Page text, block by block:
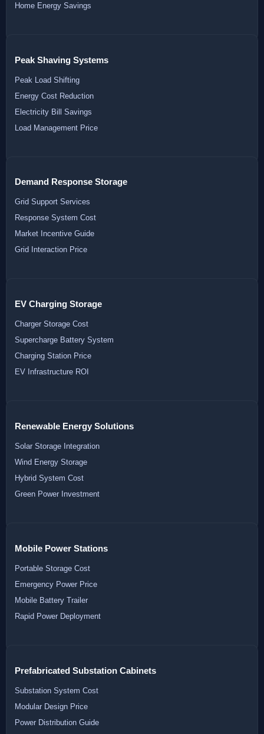
Home Energy Savings
Peak Shaving Systems
Peak Load Shifting
Energy Cost Reduction
Electricity Bill Savings
Load Management Price
Demand Response Storage
Grid Support Services
Response System Cost
Market Incentive Guide
Grid Interaction Price
EV Charging Storage
Charger Storage Cost
Supercharge Battery System
Charging Station Price
EV Infrastructure ROI
Renewable Energy Solutions
Solar Storage Integration
Wind Energy Storage
Hybrid System Cost
Green Power Investment
Mobile Power Stations
Portable Storage Cost
Emergency Power Price
Mobile Battery Trailer
Rapid Power Deployment
Prefabricated Substation Cabinets
Substation System Cost
Modular Design Price
Power Distribution Guide